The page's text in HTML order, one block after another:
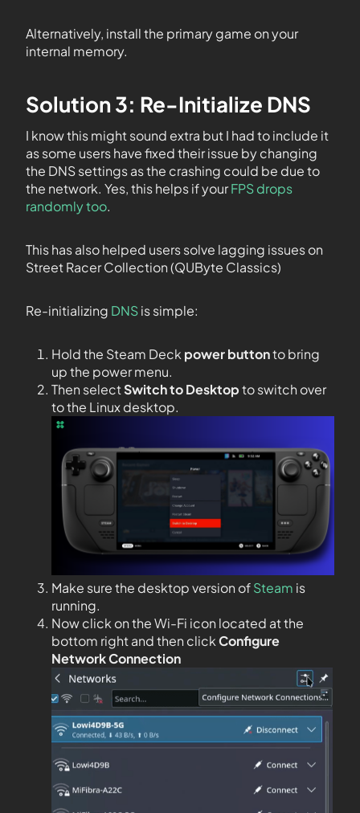
Alternatively, install the primary game on your
internal memory.
Solution 3: Re-Initialize DNS
I know this might sound extra but I had to include it
as some users have fixed their issue by changing
the DNS settings as the crashing could be due to
the network. Yes, this helps if yourFPS drops
randomly too.
This has also helped users solve lagging issues on
Street Racer Collection (QUByte Classics)
Re-initializing DNSis simple:
Hold the Steam Deck power buttonto bring
up the power menu.
Then selectSwitch to Desktopto switch over
to the Linux desktop.
Make sure the desktop version ofSteam is
running.
Now click on the Wi-Fi icon located at the
bottom right and then clickConfigure
Network Connection